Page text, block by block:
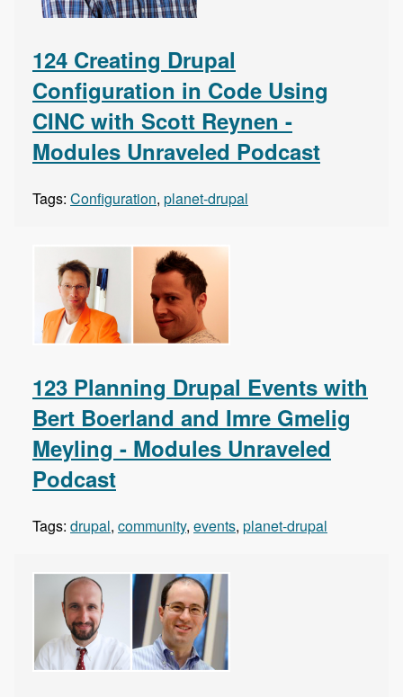
124 Creating Drupal
Configuration in Code Using
CINC with Scott Reynen -
Modules Unraveled Podcast
Tags: Configuration, planet-drupal
123 Planning Drupal Events with
Bert Boerland and Imre Gmelig
Meyling - Modules Unraveled
Podcast
Tags: drupal, community, events, planet-drupal